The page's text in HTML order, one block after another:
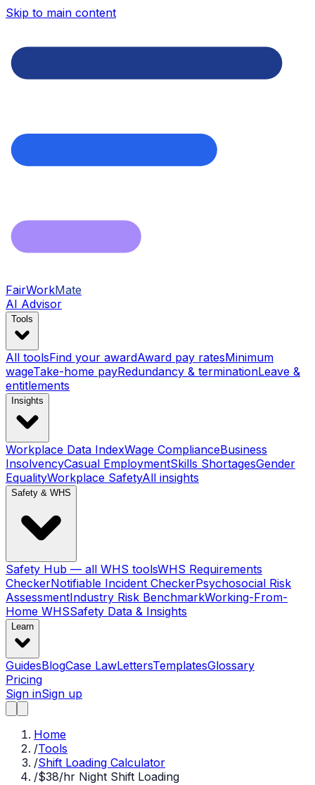
Skip to main content
FairWorkMate
AI Advisor
Tools
All toolsFind your awardAward pay ratesMinimum
wageTake-home payRedundancy & terminationLeave &
entitlements
Insights
Workplace Data IndexWage ComplianceBusiness
InsolvencyCasual EmploymentSkills ShortagesGender
EqualityWorkplace SafetyAll insights
Safety & WHS
Safety Hub — all WHS toolsWHS Requirements
CheckerNotifiable Incident CheckerPsychosocial Risk
AssessmentIndustry Risk BenchmarkWorking-From-
Home WHSSafety Data & Insights
Learn
GuidesBlogCase LawLettersTemplatesGlossary
Pricing
Sign inSign up
Home
/Tools
/Shift Loading Calculator
/$38/hr Night Shift Loading